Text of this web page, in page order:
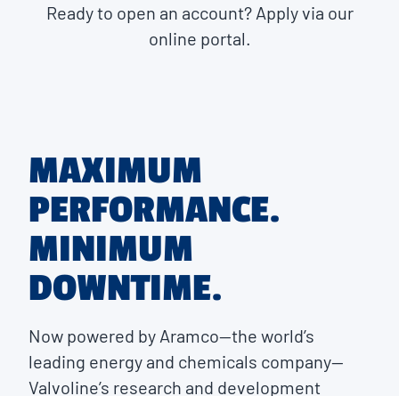
Ready to open an account? Apply via our
online portal.
MAXIMUM
PERFORMANCE.
MINIMUM
DOWNTIME.
Now powered by Aramco—the world’s
leading energy and chemicals company—
Valvoline’s research and development